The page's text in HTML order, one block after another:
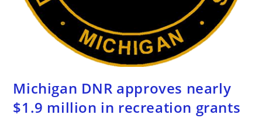
Michigan DNR approves nearly
$1.9 million in recreation grants